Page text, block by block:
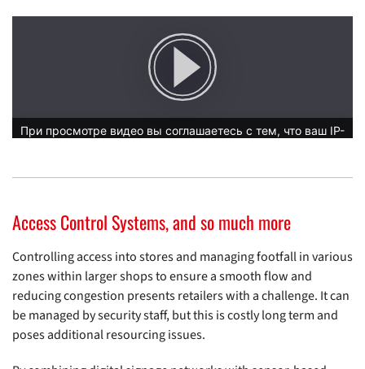
Access Control Systems, and so much more
Controlling access into stores and managing footfall in various
zones within larger shops to ensure a smooth flow and
reducing congestion presents retailers with a challenge. It can
be managed by security staff, but this is costly long term and
poses additional resourcing issues.